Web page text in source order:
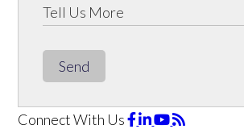
Send
Connect With Us